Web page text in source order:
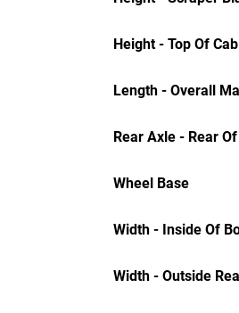
Height - Top Of Cab
Length - Overall
Rear Axle - Rear
Wheel Base
Width - Inside Of
Width - Outside